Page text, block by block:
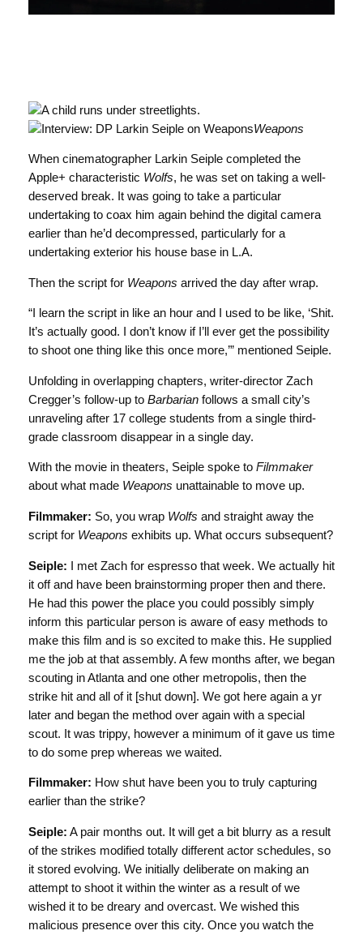
Weapons
When cinematographer Larkin Seiple completed the
Apple+ characteristic Wolfs, he was set on taking a well-
deserved break. It was going to take a particular
undertaking to coax him again behind the digital camera
earlier than he’d decompressed, particularly for a
undertaking exterior his house base in L.A.
Then the script for Weapons arrived the day after wrap.
“I learn the script in like an hour and I used to be like, ‘Shit.
It’s actually good. I don’t know if I’ll ever get the possibility
to shoot one thing like this once more,’” mentioned Seiple.
Unfolding in overlapping chapters, writer-director Zach
Cregger’s follow-up to Barbarianfollows a small city’s
unraveling after 17 college students from a single third-
grade classroom disappear in a single day.
With the movie in theaters, Seiple spoke to Filmmaker
about what made Weapons unattainable to move up.
Filmmaker: So, you wrap Wolfs and straight away the
script for Weapons exhibits up. What occurs subsequent?
Seiple: I met Zach for espresso that week. We actually hit
it off and have been brainstorming proper then and there.
He had this power the place you could possibly simply
inform this particular person is aware of easy methods to
make this film and is so excited to make this. He supplied
me the job at that assembly. A few months after, we began
scouting in Atlanta and one other metropolis, then the
strike hit and all of it [shut down]. We got here again a yr
later and began the method over again with a special
scout. It was trippy, however a minimum of it gave us time
to do some prep whereas we waited.
Filmmaker: How shut have been you to truly capturing
earlier than the strike?
Seiple: A pair months out. It will get a bit blurry as a result
of the strikes modified totally different actor schedules, so
it stored evolving. We initially deliberate on making an
attempt to shoot it within the winter as a result of we
wished it to be dreary and overcast. We wished this
malicious presence over this city. Once you watch the